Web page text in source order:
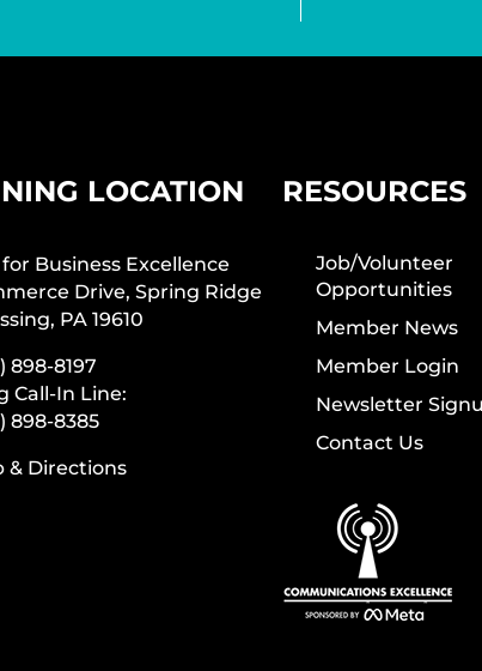
LOCATION
Business Excellence
Drive, Spring Ridge
PA 19610
898-8197
Call-In Line:
898-8385
& Directions
RESOURCES
Job/Volunteer
Opportunities
Member News
Member Login
Newsletter
Contact Us